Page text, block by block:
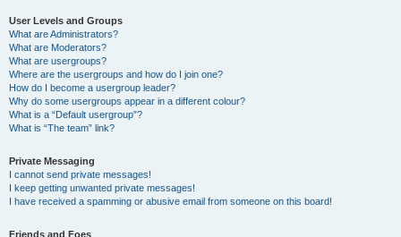
User Levels and Groups
What are Administrators?
What are Moderators?
What are usergroups?
Where are the usergroups and how do I join one?
How do I become a usergroup leader?
Why do some usergroups appear in a different colour?
What is a “Default usergroup”?
What is “The team” link?
Private Messaging
I cannot send private messages!
I keep getting unwanted private messages!
I have received a spamming or abusive email from someone on this board!
Friends and Foes